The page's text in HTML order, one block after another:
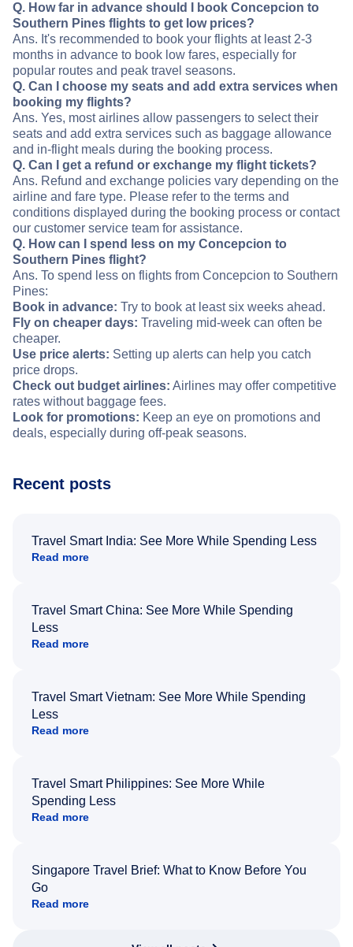
Q. How far in advance should I book Concepcion to
Southern Pines flights to get low prices?
Ans. It's recommended to book your flights at least 2-3
months in advance to book low fares, especially for
popular routes and peak travel seasons.
Q. Can I choose my seats and add extra services when
booking my flights?
Ans. Yes, most airlines allow passengers to select their
seats and add extra services such as baggage allowance
and in-flight meals during the booking process.
Q. Can I get a refund or exchange my flight tickets?
Ans. Refund and exchange policies vary depending on the
airline and fare type. Please refer to the terms and
conditions displayed during the booking process or contact
our customer service team for assistance.
Q. How can I spend less on my Concepcion to
Southern Pines flight?
Ans. To spend less on flights from Concepcion to Southern
Pines:
Book in advance: Try to book at least six weeks ahead.
Fly on cheaper days: Traveling mid-week can often be
cheaper.
Use price alerts: Setting up alerts can help you catch
price drops.
Check out budget airlines: Airlines may offer competitive
rates without baggage fees.
Look for promotions: Keep an eye on promotions and
deals, especially during off-peak seasons.
Recent posts
Travel Smart India: See More While Spending Less
Read more
Travel Smart China: See More While Spending
Less
Read more
Travel Smart Vietnam: See More While Spending
Less
Read more
Travel Smart Philippines: See More While
Spending Less
Read more
Singapore Travel Brief: What to Know Before You
Go
Read more